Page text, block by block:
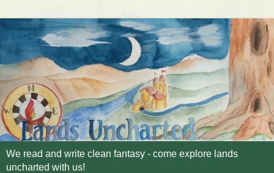
We read and write clean fantasy - come explore lands
uncharted with us!